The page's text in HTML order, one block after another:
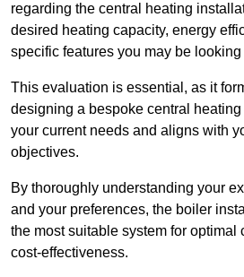
regarding the central heating
desired heating capacity, energy
specific features you may be
This evaluation is essential, as it
designing a bespoke central
your current needs and aligns with
objectives.
By thoroughly understanding your
and your preferences, the boiler
the most suitable system for optimal
cost-effectiveness.